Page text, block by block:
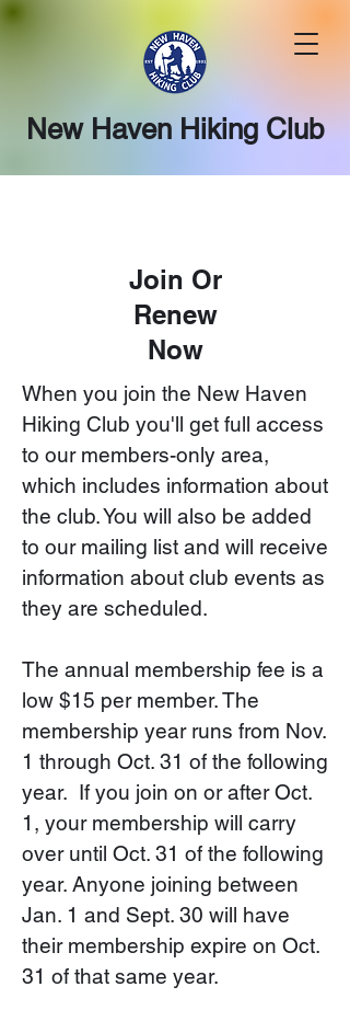
New Haven Hiking Club
Join Or
Renew
Now
When you join the New Haven
Hiking Club you'll get full access
to our members-only area,
which includes information about
the club. You will also be added
to our mailing list and will receive
information about club events as
they are scheduled.
The annual membership fee is a
low $15 per member. The
membership year runs from Nov.
1 through Oct. 31 of the following
year. If you join on or after Oct.
1, your membership will carry
over until Oct. 31 of the following
year. Anyone joining between
Jan. 1 and Sept. 30 will have
their membership expire on Oct.
31 of that same year.